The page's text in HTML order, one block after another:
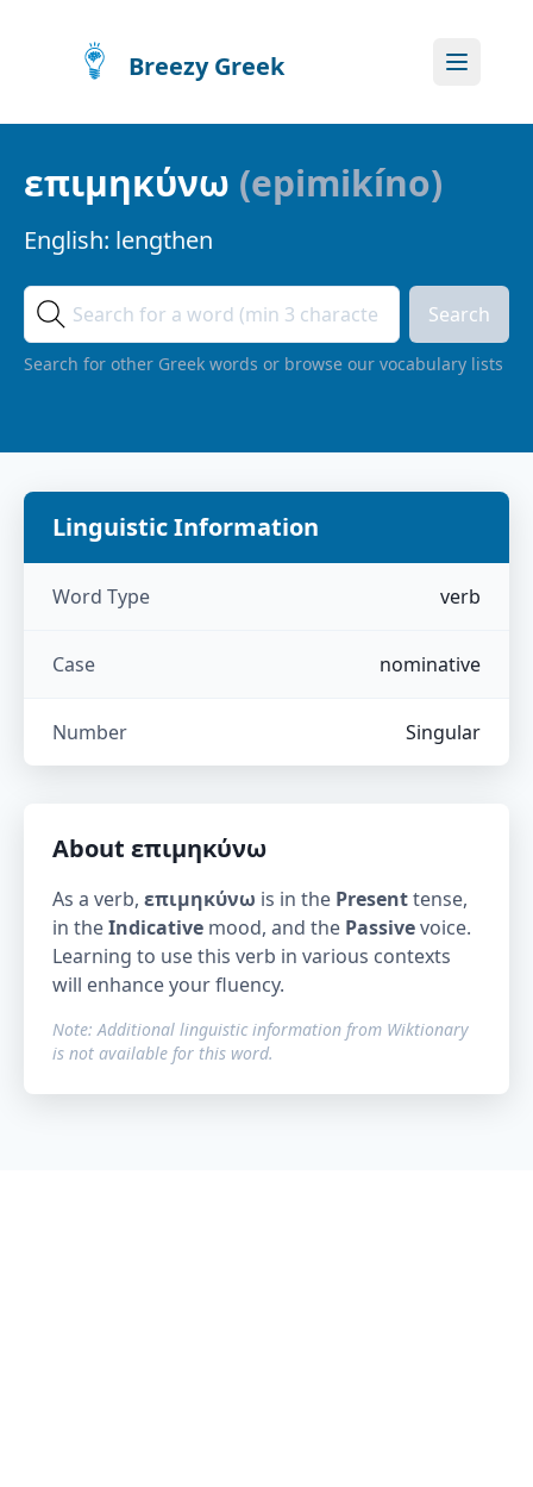
Breezy Greek
επιμηκύνω (epimikíno)
English: lengthen
Search
Search for other Greek words or browse our vocabulary lists
Linguistic Information
Word Type verb
Case nominative
Number Singular
About επιμηκύνω
As a verb, επιμηκύνω is in the Presenttense,
in theIndicative mood, and the Passivevoice.
Learning to use this verb in various contexts
will enhance your fluency.
Note: Additional linguistic information from Wiktionary
is not available for this word.